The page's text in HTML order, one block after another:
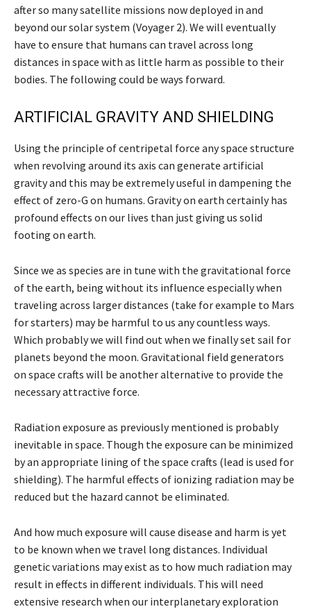
after so many satellite missions now deployed in and
beyond our solar system (Voyager 2). We will eventually
have to ensure that humans can travel across long
distances in space with as little harm as possible to their
bodies. The following could be ways forward.
ARTIFICIAL GRAVITY AND SHIELDING
Using the principle of centripetal force any space structure
when revolving around its axis can generate artificial
gravity and this may be extremely useful in dampening the
effect of zero-G on humans. Gravity on earth certainly has
profound effects on our lives than just giving us solid
footing on earth.
Since we as species are in tune with the gravitational force
of the earth, being without its influence especially when
traveling across larger distances (take for example to Mars
for starters) may be harmful to us any countless ways.
Which probably we will find out when we finally set sail for
planets beyond the moon. Gravitational field generators
on space crafts will be another alternative to provide the
necessary attractive force.
Radiation exposure as previously mentioned is probably
inevitable in space. Though the exposure can be minimized
by an appropriate lining of the space crafts (lead is used for
shielding). The harmful effects of ionizing radiation may be
reduced but the hazard cannot be eliminated.
And how much exposure will cause disease and harm is yet
to be known when we travel long distances. Individual
genetic variations may exist as to how much radiation may
result in effects in different individuals. This will need
extensive research when our interplanetary exploration